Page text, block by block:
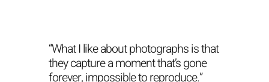
“What I like about photographs is that
they capture a moment that’s gone
forever, impossible to reproduce.”